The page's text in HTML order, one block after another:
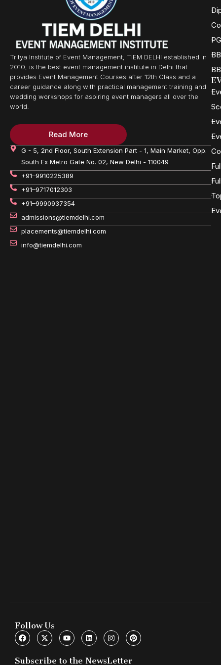
Tritya Institute of Event Management, TIEM DELHI established in
2010, is the best event management institute in Delhi that
provides Event Management Courses after 12th Class and a
career guidance along with practical management training and
wedding workshops for aspiring event managers all over the
world.
Read More
G - 5, 2nd Floor, South Extension Part - 1, Main Market, Opp.
South Ex Metro Gate No. 02, New Delhi - 110049
+91–9910225389
+91–9717012303
+91–9990937354
admissions@tiemdelhi.com
placements@tiemdelhi.com
info@tiemdelhi.com
Follow Us
Subscribe to the NewsLetter